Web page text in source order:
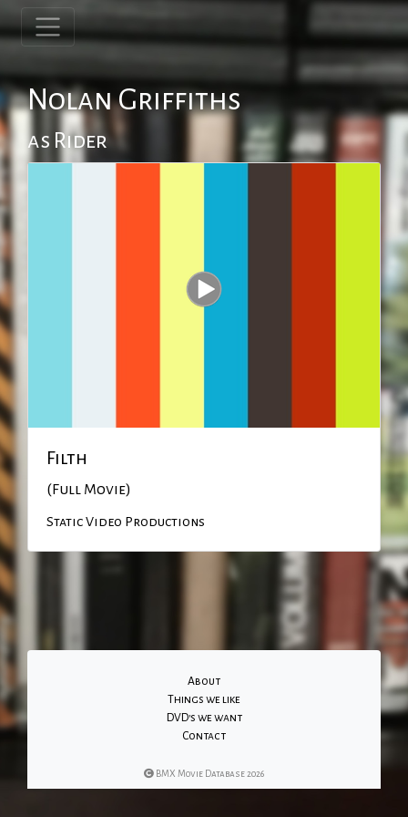
Nolan Griffiths
as Rider
Filth
(Full Movie)
Static Video Productions
About
Things we like
DVD's we want
Contact
BMX Movie Database 2026